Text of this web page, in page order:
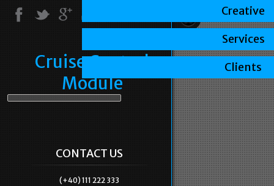
Cruise Control
Module
CONTACT US
(+40) 111 222 333
Creative
Services
Clients